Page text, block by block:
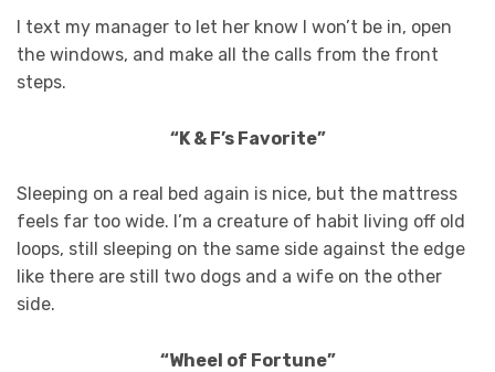
I text my manager to let her know I won’t be in, open
the windows, and make all the calls from the front
steps.
“K & F’s Favorite”
Sleeping on a real bed again is nice, but the mattress
feels far too wide. I’m a creature of habit living off old
loops, still sleeping on the same side against the edge
like there are still two dogs and a wife on the other
side.
“Wheel of Fortune”